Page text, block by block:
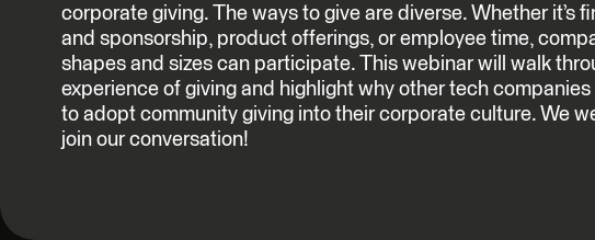
corporate giving. The ways to give are diverse. Whether it’s
and sponsorship, product offerings, or employee time,
shapes and sizes can participate. This webinar will walk
experience of giving and highlight why other tech
to adopt community giving into their corporate culture. We
join our conversation!